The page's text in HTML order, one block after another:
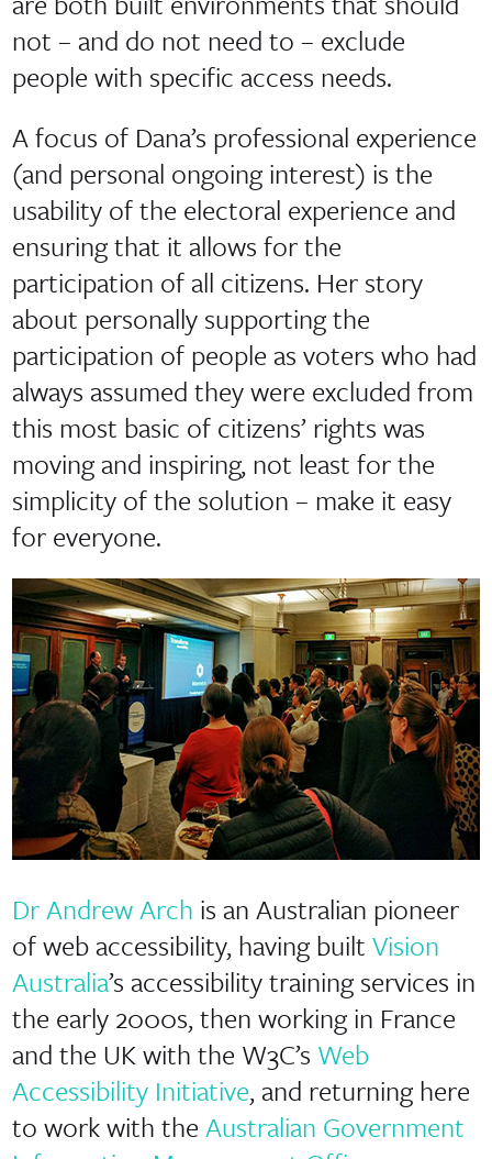
not – and do not need to – exclude
people with specific access needs.
A focus of Dana’s professional experience
(and personal ongoing interest) is the
usability of the electoral experience and
ensuring that it allows for the
participation of all citizens. Her story
about personally supporting the
participation of people as voters who had
always assumed they were excluded from
this most basic of citizens’ rights was
moving and inspiring, not least for the
simplicity of the solution – make it easy
for everyone.
Dr Andrew Arch is an Australian pioneer
of web accessibility, having built Vision
Australia’s accessibility training services in
the early 2000s, then working in France
and the UK with the W3C’s Web
Accessibility Initiative, and returning here
to work with the Australian Government